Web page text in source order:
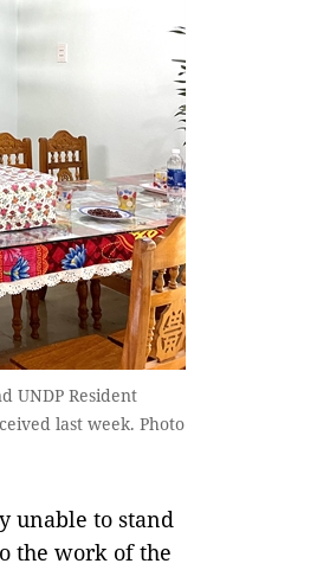
UNDP Resident
last week. Photo
unable to stand
the work of the